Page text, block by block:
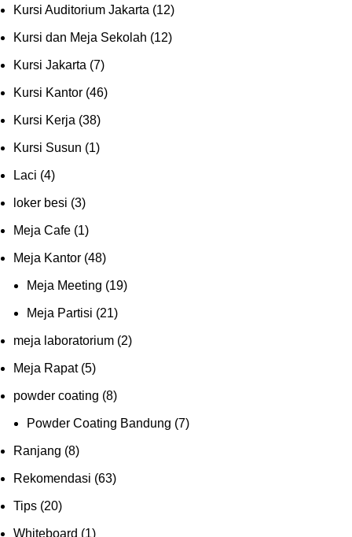
Kursi Auditorium Jakarta (12)
Kursi dan Meja Sekolah (12)
Kursi Jakarta (7)
Kursi Kantor (46)
Kursi Kerja (38)
Kursi Susun (1)
Laci (4)
loker besi (3)
Meja Cafe (1)
Meja Kantor (48)
Meja Meeting (19)
Meja Partisi (21)
meja laboratorium (2)
Meja Rapat(5)
powder coating (8)
Powder Coating Bandung (7)
Ranjang (8)
Rekomendasi (63)
Tips (20)
Whiteboard (1)